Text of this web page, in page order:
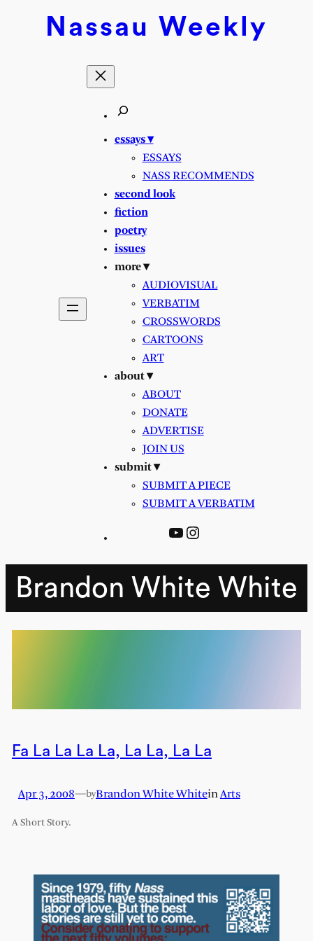
Nassau Weekly
essays ▾
ESSAYS
NASS RECOMMENDS
second look
fiction
poetry
issues
more ▾
AUDIOVISUAL
VERBATIM
CROSSWORDS
CARTOONS
ART
about ▾
ABOUT
DONATE
ADVERTISE
JOIN US
submit ▾
SUBMIT A PIECE
SUBMIT A VERBATIM
YouTube
Instagram
Brandon White White
Fa La La La La, La La, La La
Apr 3, 2008—byBrandon White WhiteinArts
A Short Story.